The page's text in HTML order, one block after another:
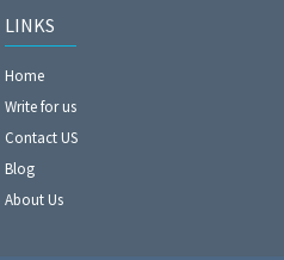
LINKS
Home
Write for us
Contact US
Blog
About Us